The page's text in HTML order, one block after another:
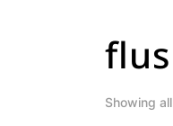
Showing